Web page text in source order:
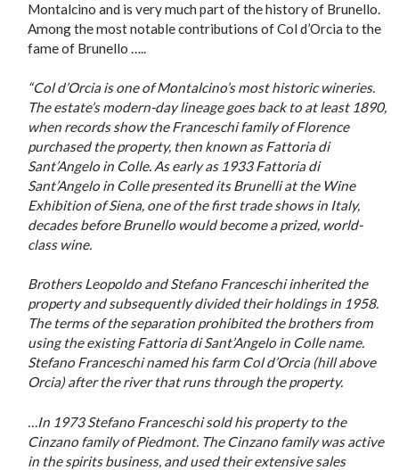
Montalcino and is very much part of the history of Brunello.
Among the most notable contributions of Col d’Orcia to the
fame of Brunello …..
“Col d’Orcia is one of Montalcino’s most historic wineries.
The estate’s modern-day lineage goes back to at least 1890,
when records show the Franceschi family of Florence
purchased the property, then known as Fattoria di
Sant’Angelo in Colle. As early as 1933 Fattoria di
Sant’Angelo in Colle presented its Brunelli at the Wine
Exhibition of Siena, one of the first trade shows in Italy,
decades before Brunello would become a prized, world-
class wine.
Brothers Leopoldo and Stefano Franceschi inherited the
property and subsequently divided their holdings in 1958.
The terms of the separation prohibited the brothers from
using the existing Fattoria di Sant’Angelo in Colle name.
Stefano Franceschi named his farm Col d’Orcia (hill above
Orcia) after the river that runs through the property.
…In 1973Stefano Franceschi sold his property to the
Cinzano family of Piedmont. The Cinzano family was active
in the spirits business, and used their extensive sales